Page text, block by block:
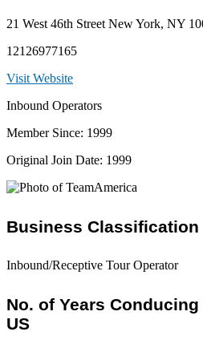
21 West 46th Street New York, NY
12126977165
Visit Website
Inbound Operators
Member Since: 1999
Original Join Date: 1999
Business Classification
Inbound/Receptive Tour Operator
No. of Years
US